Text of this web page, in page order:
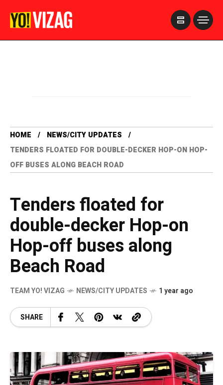
HOME
NEWS/CITY UPDATES
TENDERS FLOATED FOR DOUBLE-DECKER HOP-ON HOP-
OFF BUSES ALONG BEACH ROAD
Tenders floated for
double-decker Hop-on
Hop-off buses along
Beach Road
TEAM YO! VIZAG NEWS/CITY UPDATES 1 year ago
SHARE